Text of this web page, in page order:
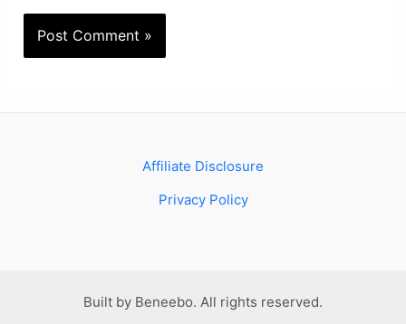
Affiliate Disclosure
Privacy Policy
Built by Beneebo. All rights reserved.